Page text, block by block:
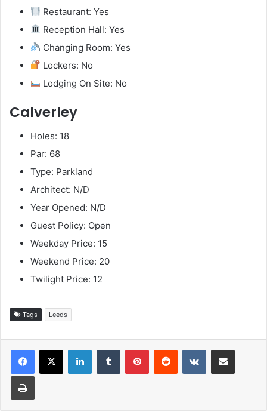
Restaurant: Yes
Reception Hall: Yes
Changing Room: Yes
Lockers: No
Lodging On Site: No
Calverley
Holes: 18
Par: 68
Type: Parkland
Architect: N/D
Year Opened: N/D
Guest Policy: Open
Weekday Price: 15
Weekend Price: 20
Twilight Price: 12
Tags Leeds
LinkedInTumblr PinterestReddit VKontakteShare via Email
Print